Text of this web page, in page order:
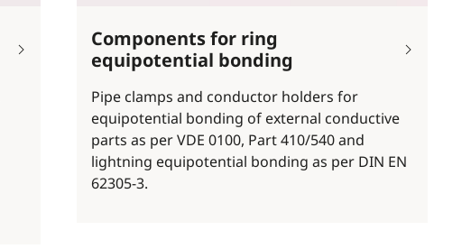
Components for ring
equipotential bonding
Pipe clamps and conductor holders for
equipotential bonding of external conductive
parts as per VDE 0100, Part 410/540 and
lightning equipotential bonding as per DIN EN
62305-3.